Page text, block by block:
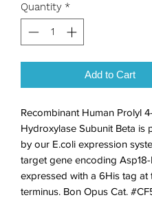
Quantity *
Add to Cart
Recombinant Human Prolyl 4-
Hydroxylase Subunit Beta is
by our E.coli expression
target gene encoding
expressed with a 6His tag at
terminus. Bon Opus Cat.